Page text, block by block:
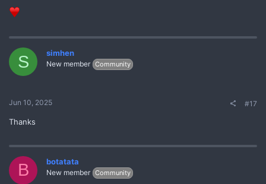
S simhen
New member Community
Jun 10, 2025 #17
Thanks
B botatata
New member Community